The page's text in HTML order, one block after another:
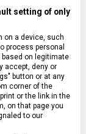
setting of only
on a device, such
process personal
based on legitimate
accept, deny or
button or at any
corner of the
or the link in the
on that page you
to our